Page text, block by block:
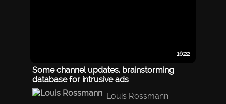
16:22
Some channel updates, brainstorming
database for intrusive ads
Louis Rossmann